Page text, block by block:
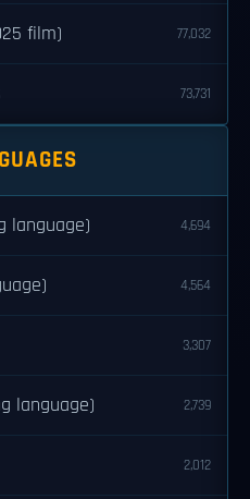
film) 77,032
73,731
language) 4,694
4,564
3,307
language) 2,739
2,012